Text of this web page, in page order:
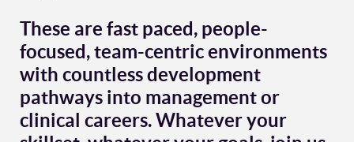
These are fast paced, people-
focused, team-centric environments
with countless development
pathways into management or
clinical careers. Whatever your